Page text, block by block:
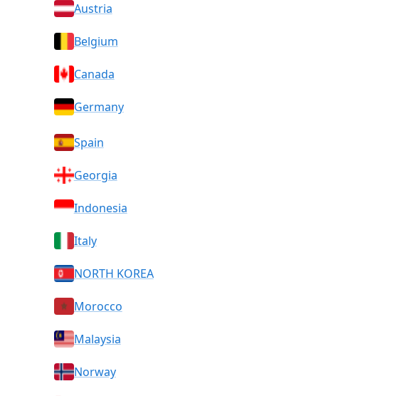
Austria
Belgium
Canada
Germany
Spain
Georgia
Indonesia
Italy
NORTH KOREA
Morocco
Malaysia
Norway